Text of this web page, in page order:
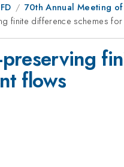
70th Annual Meeting
finite difference schemes
flows